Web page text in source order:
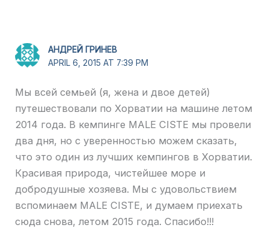
АНДРЕЙ ГРИНЕВ
APRIL 6, 2015 AT 7:39 PM
Мы всей семьей (я, жена и двое детей)
путешествовали по Хорватии на машине летом
2014 года. В кемпинге MALE CISTE мы провели
два дня, но с уверенностью можем сказать,
что это один из лучших кемпингов в Хорватии.
Красивая природа, чистейшее море и
добродушные хозяева. Мы с удовольствием
вспоминаем MALE CISTE, и думаем приехать
сюда снова, летом 2015 года. Спасибо!!!